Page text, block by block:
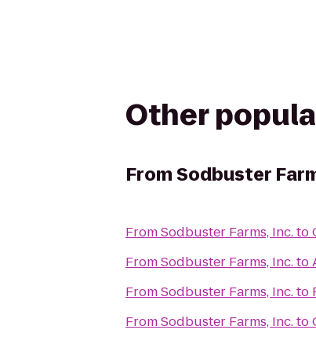
Other
FromSodbuster
FromSodbuster Farms, Inc.to
FromSodbuster Farms, Inc.to
FromSodbuster Farms, Inc.to
FromSodbuster Farms, Inc.to